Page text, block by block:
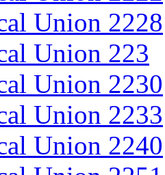
Union 2228
Union 223
Union 2230
Union 2233
Union 2240